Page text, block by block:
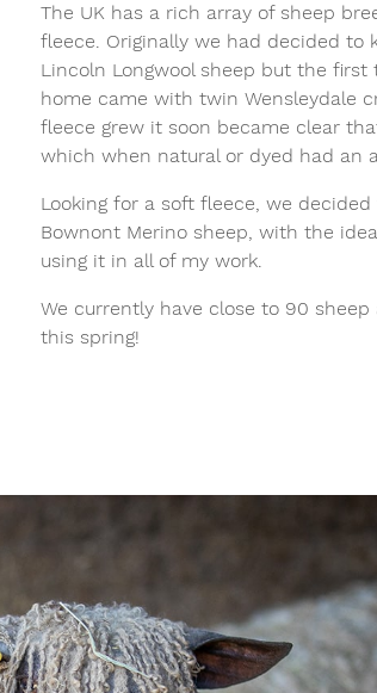
The UK has a rich array of sheep
fleece. Originally we had decided to
Lincoln Longwool sheep but the first
home came with twin Wensleydale
fleece grew it soon became clear
which when natural or dyed had an
Looking for a soft fleece, we
Bownont Merino sheep, with the
using it in all of my work.
We currently have close to 90
this spring!